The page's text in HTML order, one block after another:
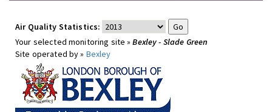
Air Quality Statistics:
Your selected monitoring site »Bexley - Slade Green
Site operated by » Bexley